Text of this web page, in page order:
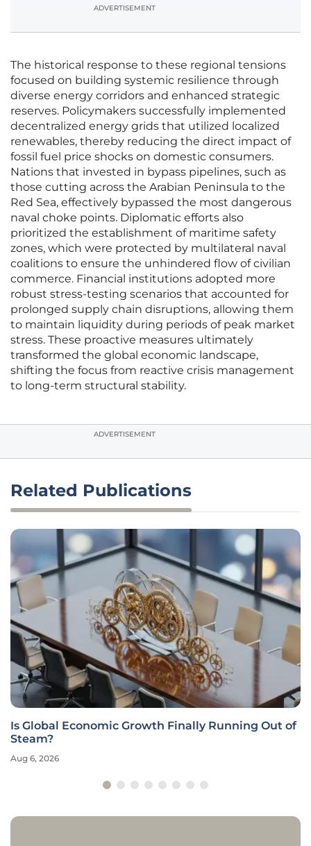
ADVERTISEMENT
The historical response to these regional tensions
focused on building systemic resilience through
diverse energy corridors and enhanced strategic
reserves. Policymakers successfully implemented
decentralized energy grids that utilized localized
renewables, thereby reducing the direct impact of
fossil fuel price shocks on domestic consumers.
Nations that invested in bypass pipelines, such as
those cutting across the Arabian Peninsula to the
Red Sea, effectively bypassed the most dangerous
naval choke points. Diplomatic efforts also
prioritized the establishment of maritime safety
zones, which were protected by multilateral naval
coalitions to ensure the unhindered flow of civilian
commerce. Financial institutions adopted more
robust stress-testing scenarios that accounted for
prolonged supply chain disruptions, allowing them
to maintain liquidity during periods of peak market
stress. These proactive measures ultimately
transformed the global economic landscape,
shifting the focus from reactive crisis management
to long-term structural stability.
ADVERTISEMENT
Related Publications
Is Global Economic Growth Finally Running Out of
Steam?
Aug 6, 2026